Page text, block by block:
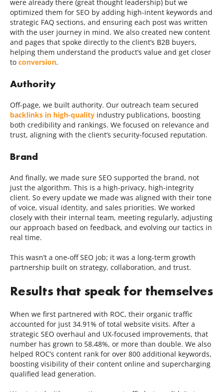
were already there (great thought leadership) but we
optimized them for SEO by adding high-intent keywords and
strategic FAQ sections, and ensuring each post was written
with the user journey in mind. We also created new content
and pages that spoke directly to the client’s B2B buyers,
helping them understand the product’s value and get closer
to conversion.
Authority
Off-page, we built authority. Our outreach team secured
backlinks in high-quality industry publications, boosting
both credibility and rankings. We focused on relevance and
trust, aligning with the client’s security-focused reputation.
Brand
And finally, we made sure SEO supported the brand, not
just the algorithm. This is a high-privacy, high-integrity
client. So every update we made was aligned with their tone
of voice, visual identity, and sales priorities. We worked
closely with their internal team, meeting regularly, adjusting
our approach based on feedback, and evolving our tactics in
real time.
This wasn’t a one-off SEO job; it was a long-term growth
partnership built on strategy, collaboration, and trust.
Results that speak for themselves
When we first partnered with ROC, their organic traffic
accounted for just 34.91% of total website visits. After a
strategic SEO overhaul and UX-focused improvements, that
number has grown to 58.48%, or more than double. We also
helped ROC’s content rank for over 800 additional keywords,
boosting visibility of their content online and supercharging
qualified lead generation.